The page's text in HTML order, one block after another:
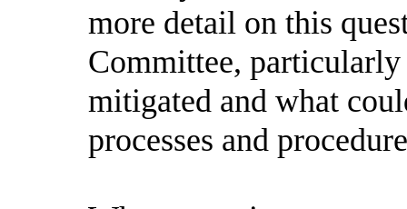
more detail on this
Committee,
mitigated and what
processes and